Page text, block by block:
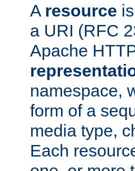
A resource
a URI (RFC
Apache
namespace,
form of a
media type,
Each